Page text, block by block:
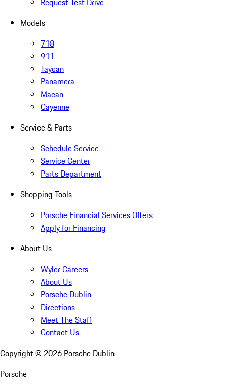
Models
718
911
Taycan
Panamera
Macan
Cayenne
Service & Parts
Schedule Service
Service Center
Parts Department
Shopping Tools
Porsche Financial Services Offers
Apply for Financing
About Us
Wyler Careers
About Us
Porsche Dublin
Directions
Meet The Staff
Contact Us
Copyright © 2026 Porsche Dublin
Porsche